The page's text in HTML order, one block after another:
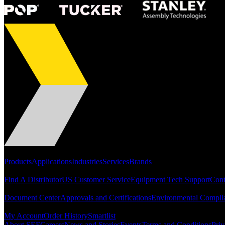
ProductsApplicationsIndustriesServicesBrands
Find A DistributorUS Customer ServiceEquipment Tech Support
Document CenterApprovals and CertificationsEnvironmental
My AccountOrder HistorySmartlist